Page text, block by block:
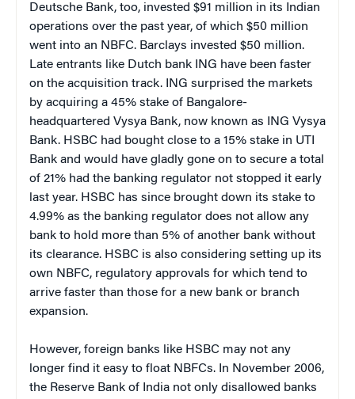
Deutsche Bank, too, invested $91 million in its Indian
operations over the past year, of which $50 million
went into an NBFC. Barclays invested $50 million.
Late entrants like Dutch bank ING have been faster
on the acquisition track. ING surprised the markets
by acquiring a 45% stake of Bangalore-
headquartered Vysya Bank, now known as ING Vysya
Bank. HSBC had bought close to a 15% stake in UTI
Bank and would have gladly gone on to secure a total
of 21% had the banking regulator not stopped it early
last year. HSBC has since brought down its stake to
4.99% as the banking regulator does not allow any
bank to hold more than 5% of another bank without
its clearance. HSBC is also considering setting up its
own NBFC, regulatory approvals for which tend to
arrive faster than those for a new bank or branch
expansion.
However, foreign banks like HSBC may not any
longer find it easy to float NBFCs. In November 2006,
the Reserve Bank of India not only disallowed banks